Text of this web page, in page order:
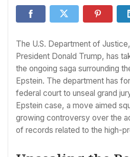
The U.S. Department of
President Donald Trump, has
the ongoing saga surrounding
Epstein. The department has
federal court to unseal grand
Epstein case, a move aimed
growing controversy over the
of records related to the high-